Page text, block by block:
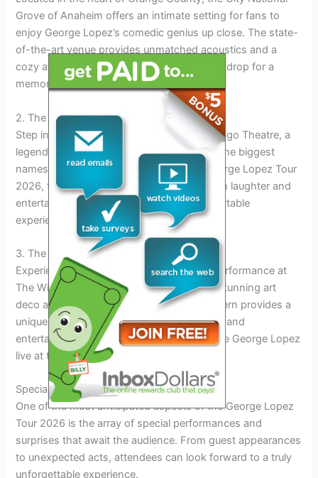
Grove of Anaheim offers an intimate setting for fans to
enjoy George Lopez’s comedic genius up close. The state-
of-the-art venue provides unmatched acoustics and a
cozy atmosphere, creating the perfect backdrop for a
memorable evening.
2. The Chicago Theatre
Step into the historic elegance of The Chicago Theatre, a
legendary venue that has hosted some of the biggest
names in entertainment. As part of the George Lopez Tour
2026, this iconic theater will come alive with laughter and
entertainment, offering fans a truly unforgettable
experience.
3. The Wiltern, Los Angeles
Experience the magic of George Lopez’s performance at
The Wiltern in Los Angeles. Known for its stunning art
deco architecture and rich history, The Wiltern provides a
unique backdrop for an evening of laughter and
entertainment. Don’t miss the chance to see George Lopez
live at this iconic venue!
Special Performances and Surprises
One of the most anticipated aspects of the George Lopez
Tour 2026 is the array of special performances and
surprises that await the audience. From guest appearances
to unexpected acts, attendees can look forward to a truly
unforgettable experience.